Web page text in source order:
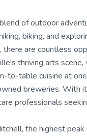
of outdoor
biking, and
there are countless
thriving arts
to-table cuisine at
breweries. With
professionals
the highest